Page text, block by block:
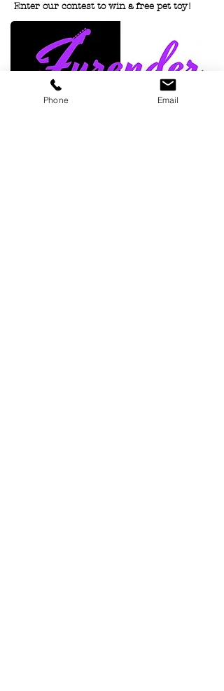
Enter our contest to win a free pettoy!
Phone Email